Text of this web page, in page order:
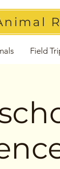
Field